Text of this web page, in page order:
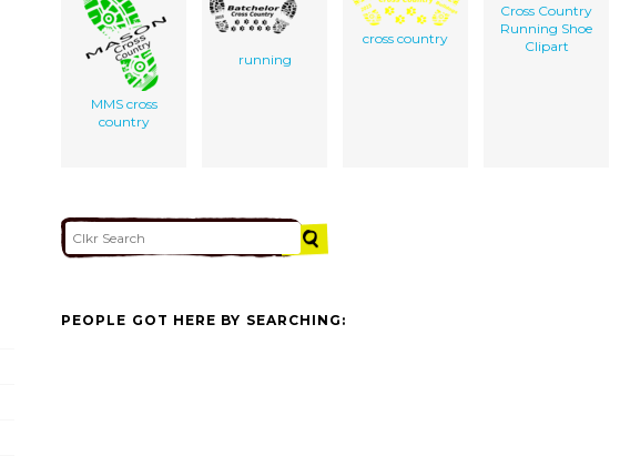
MMS cross
country
running
cross country
Cross Country
Running Shoe
Clipart
PEOPLE GOT HERE BY SEARCHING: